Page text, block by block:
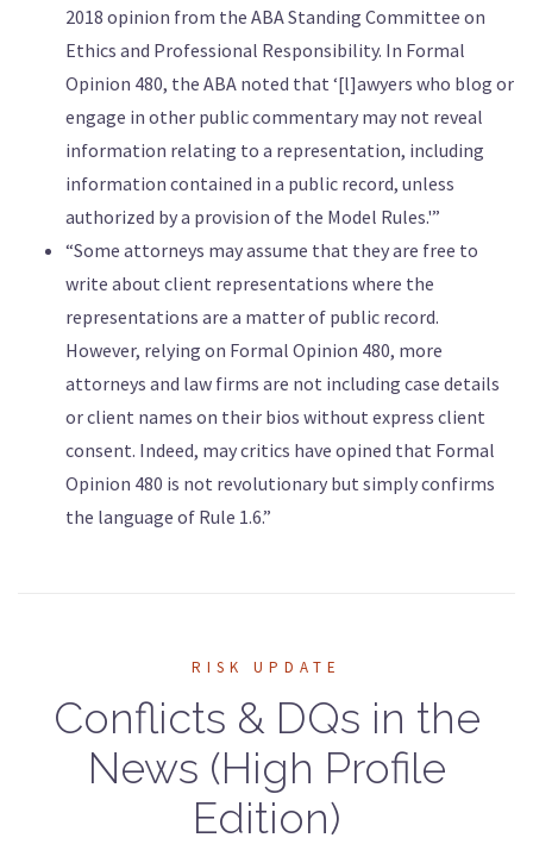
2018 opinion from the ABA Standing Committee on
Ethics and Professional Responsibility. In Formal
Opinion 480, the ABA noted that ‘[l]awyers who blog or
engage in other public commentary may not reveal
information relating to a representation, including
information contained in a public record, unless
authorized by a provision of the Model Rules.'”
“Some attorneys may assume that they are free to
write about client representations where the
representations are a matter of public record.
However, relying on Formal Opinion 480, more
attorneys and law firms are not including case details
or client names on their bios without express client
consent. Indeed, may critics have opined that Formal
Opinion 480 is not revolutionary but simply confirms
the language of Rule 1.6.”
RISK UPDATE
Conflicts & DQs in the
News (High Profile
Edition)